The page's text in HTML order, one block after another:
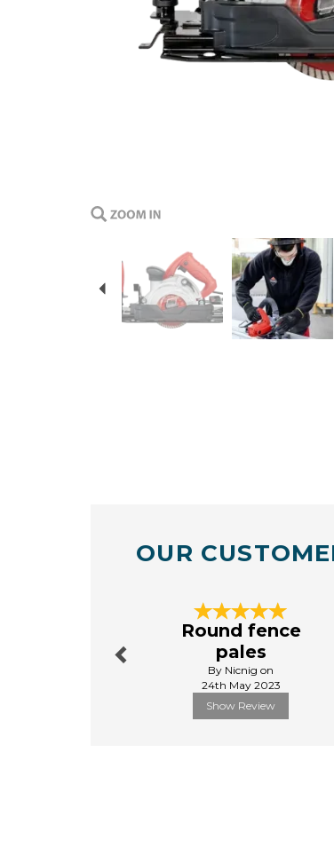
OUR
Round fence
pales
By Nicnig on
24th May 2023
Show Review